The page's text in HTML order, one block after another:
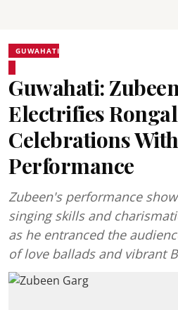
GUWAHATI
Guwahati:
Electrifies
Celebrations
Performance
Zubeen's performance
singing skills and
as he entranced the
of love ballads and vibrant